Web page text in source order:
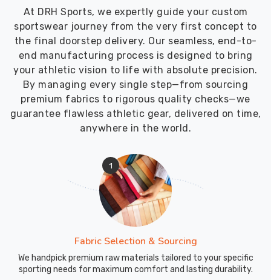
At DRH Sports, we expertly guide your custom
sportswear journey from the very first concept to
the final doorstep delivery. Our seamless, end-to-
end manufacturing process is designed to bring
your athletic vision to life with absolute precision.
By managing every single step—from sourcing
premium fabrics to rigorous quality checks—we
guarantee flawless athletic gear, delivered on time,
anywhere in the world.
1
Fabric Selection & Sourcing
We handpick premium raw materials tailored to your specific
sporting needs for maximum comfort and lasting durability.